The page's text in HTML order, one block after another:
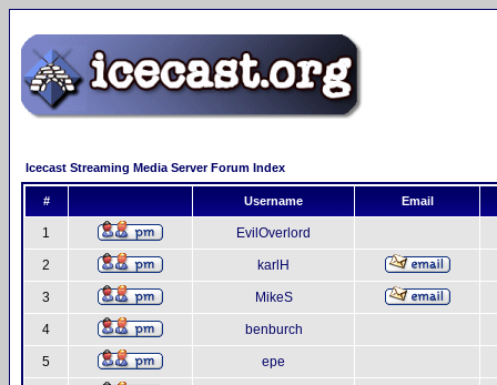
Icecast Streaming Media Server Forum Index
# Username Email
1 EvilOverlord
2 karlH
3 MikeS
4 benburch
5 epe